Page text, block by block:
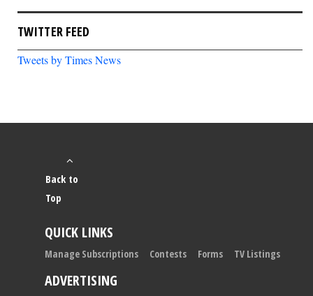
TWITTER FEED
Tweets by Times News
Back to
Top
QUICK LINKS
Manage Subscriptions Contests Forms TV Listings
ADVERTISING